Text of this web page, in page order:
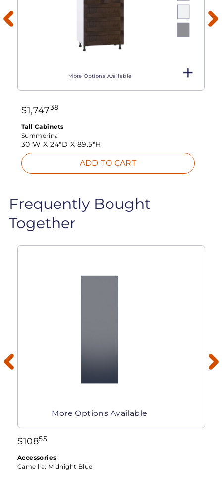
More Options Available
$1,74738
Tall Cabinets
Summerina
30"W X24"D X 89.5"H
ADD TO CART
Frequently Bought
Together
More Options Available
$10855
Accessories
Camellia: Midnight Blue